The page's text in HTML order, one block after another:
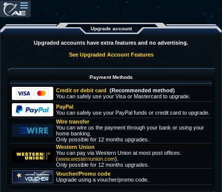
Upgrade account
Upgraded accounts have extra features and no advertising.
See Upgraded Account Features
Payment Methods
Credit or debit card (Recommended method)
You can safely use your Visa or Mastercard to upgrade.
PayPal
You can safely use your PayPal funds or credit card to upgrade.
Wire transfer
You can wire us the payment through your bank or using your
home banking.
Only possible for 12 months upgrades.
Western Union
You can pay via Western Union at most post offices.
(www.westernunion.com).
Only possible for 12 months upgrades.
Voucher/Promo code
Upgrade using a voucher/promo code.